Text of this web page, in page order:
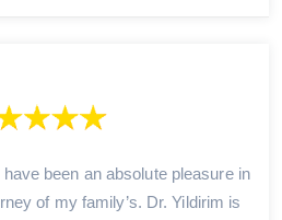
been an absolute pleasure in
of my family’s. Dr. Yildirim is